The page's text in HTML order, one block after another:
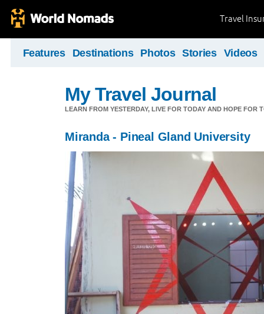
Travel
Features Destinations Photos Stories Videos
My Travel Journal
LEARN FROM YESTERDAY, LIVE FOR TODAY AND HOPE FOR
Miranda - Pineal Gland University